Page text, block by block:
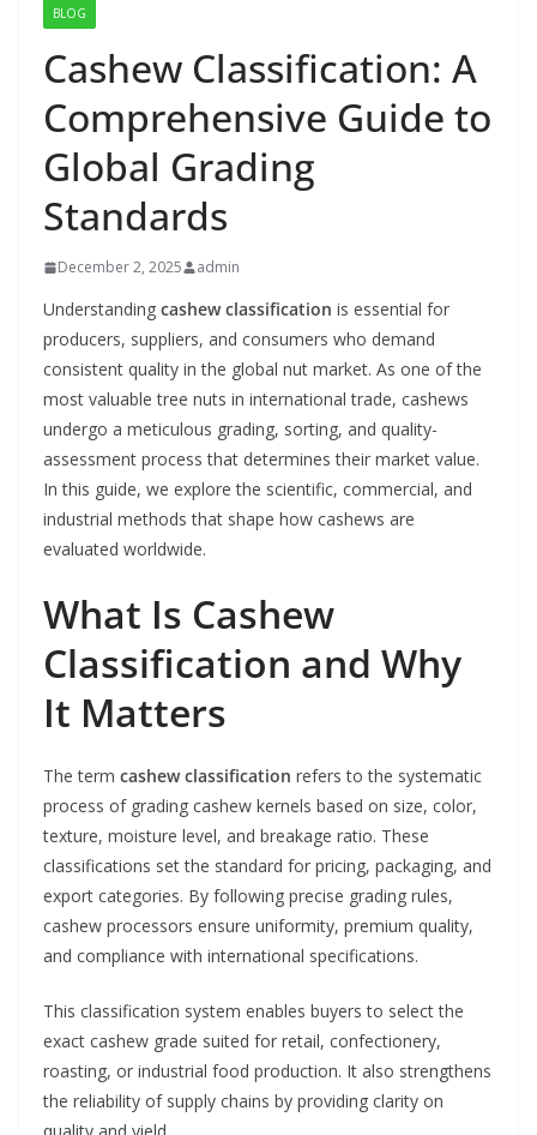
BLOG
Cashew Classification: A
Comprehensive Guide to
Global Grading
Standards
December 2, 2025 admin
Understanding cashew classification is essential for
producers, suppliers, and consumers who demand
consistent quality in the global nut market. As one of the
most valuable tree nuts in international trade, cashews
undergo a meticulous grading, sorting, and quality-
assessment process that determines their market value.
In this guide, we explore the scientific, commercial, and
industrial methods that shape how cashews are
evaluated worldwide.
What Is Cashew
Classification and Why
It Matters
The term cashew classification refers to the systematic
process of grading cashew kernels based on size, color,
texture, moisture level, and breakage ratio. These
classifications set the standard for pricing, packaging, and
export categories. By following precise grading rules,
cashew processors ensure uniformity, premium quality,
and compliance with international specifications.
This classification system enables buyers to select the
exact cashew grade suited for retail, confectionery,
roasting, or industrial food production. It also strengthens
the reliability of supply chains by providing clarity on